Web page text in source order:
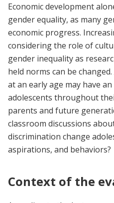
Economic development
gender equality, as many
economic progress.
considering the role of
gender inequality as
held norms can be
at an early age may have
adolescents throughout
parents and future
classroom discussions
discrimination change
aspirations, and behaviors?
Context of the